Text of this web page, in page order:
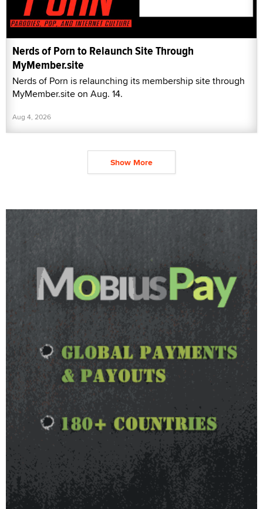
Nerds of Porn to Relaunch Site Through
MyMember.site
Nerds of Porn is relaunching its membership site through
MyMember.site on Aug. 14.
Aug 4, 2026
Show More